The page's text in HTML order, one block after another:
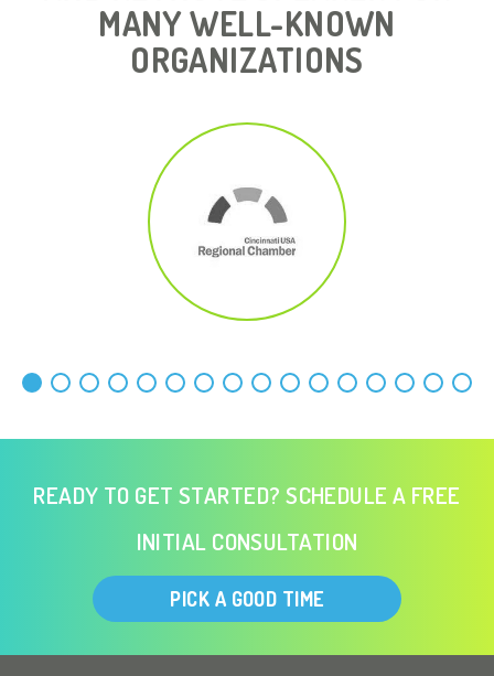
MANY WELL-KNOWN
ORGANIZATIONS
READY TO GET STARTED? SCHEDULE A FREE
INITIAL CONSULTATION
PICK A GOOD TIME